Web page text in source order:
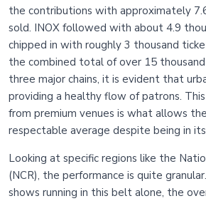
the contributions with approximately
sold. INOX followed with about 4.9
chipped in with roughly 3 thousand
the combined total of over 15
three major chains, it is evident that
providing a healthy flow of patrons.
from premium venues is what allows
respectable average despite being in
Looking at specific regions like the
(NCR), the performance is quite
shows running in this belt alone, the